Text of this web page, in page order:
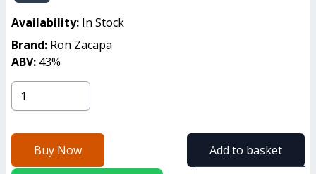
Availability: In Stock
Brand: Ron Zacapa
ABV: 43%
Buy Now Add to basket